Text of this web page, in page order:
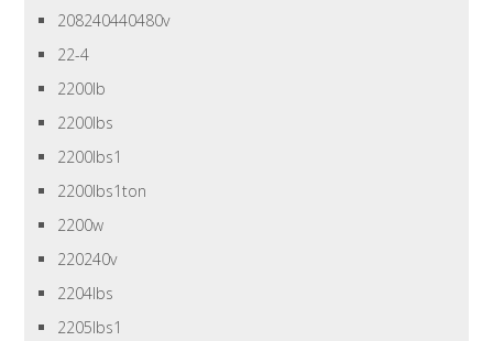
208240440480v
22-4
2200lb
2200lbs
2200lbs1
2200lbs1ton
2200w
220240v
2204lbs
2205lbs1